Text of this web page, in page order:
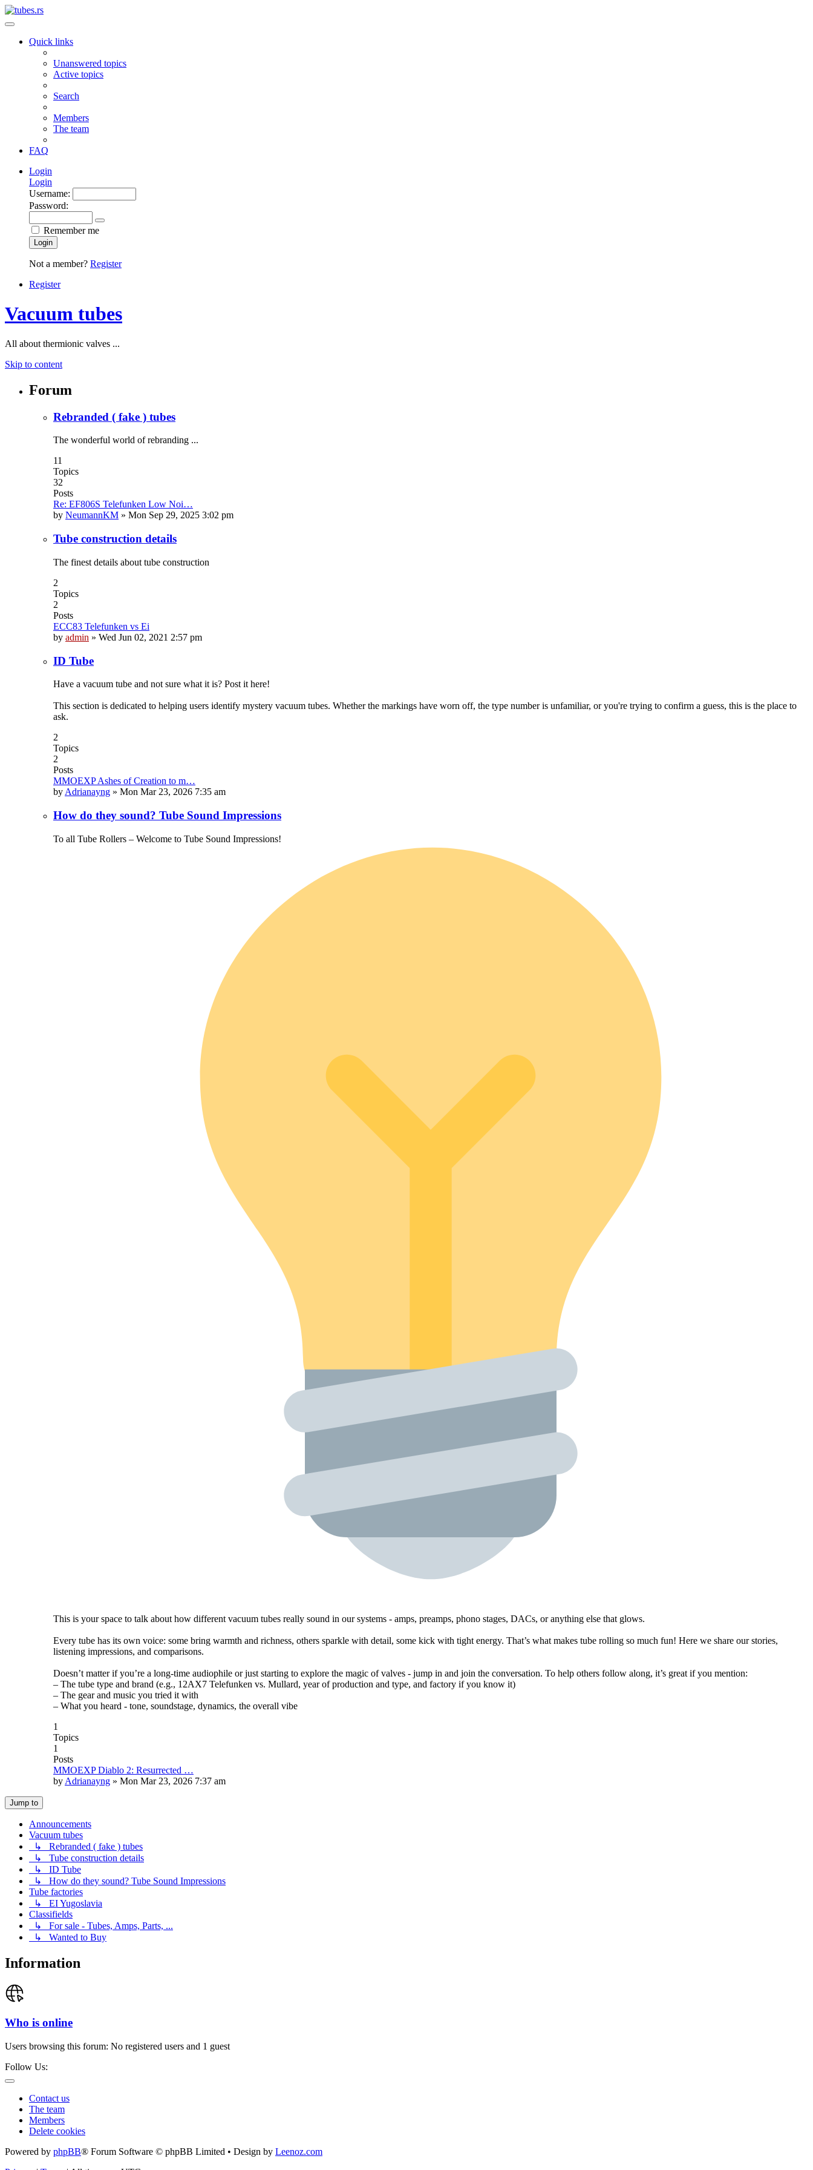
Quick links
Unanswered topics
Active topics
Search
Members
The team
FAQ
Login
Login
Username:
Password:
Remember me
Login
Not a member? Register
Register
Vacuum tubes
All about thermionic valves ...
Skip to content
Forum
Rebranded ( fake ) tubes
The wonderful world of rebranding ...
11
Topics
32
Posts
Re: EF806S Telefunken Low Noi…
by NeumannKM » Mon Sep 29, 2025 3:02 pm
Tube construction details
The finest details about tube construction
2
Topics
2
Posts
ECC83 Telefunken vs Ei
by admin » Wed Jun 02, 2021 2:57 pm
ID Tube
Have a vacuum tube and not sure what it is? Post it here!
This section is dedicated to helping users identify mystery vacuum tubes. Whether the markings have worn off, the type number is unfamiliar, or you're trying to confirm a guess, this is the place to
ask.
2
Topics
2
Posts
MMOEXP Ashes of Creation to m…
by Adrianayng » Mon Mar 23, 2026 7:35 am
How do they sound? Tube Sound Impressions
To all Tube Rollers – Welcome to Tube Sound Impressions!
This is your space to talk about how different vacuum tubes really sound in our systems - amps, preamps, phono stages, DACs, or anything else that glows.
Every tube has its own voice: some bring warmth and richness, others sparkle with detail, some kick with tight energy. That’s what makes tube rolling so much fun! Here we share our stories,
listening impressions, and comparisons.
Doesn’t matter if you’re a long-time audiophile or just starting to explore the magic of valves - jump in and join the conversation. To help others follow along, it’s great if you mention:
– The tube type and brand (e.g., 12AX7 Telefunken vs. Mullard, year of production and type, and factory if you know it)
– The gear and music you tried it with
– What you heard - tone, soundstage, dynamics, the overall vibe
1
Topics
1
Posts
MMOEXP Diablo 2: Resurrected …
by Adrianayng » Mon Mar 23, 2026 7:37 am
Jump to
Announcements
Vacuum tubes
↳ Rebranded ( fake ) tubes
↳ Tube construction details
↳ ID Tube
↳ How do they sound? Tube Sound Impressions
Tube factories
↳ EI Yugoslavia
Classifields
↳ For sale - Tubes, Amps, Parts, ...
↳ Wanted to Buy
Information
Who is online
Users browsing this forum: No registered users and 1 guest
Follow Us:
Contact us
The team
Members
Delete cookies
Powered by phpBB® Forum Software © phpBB Limited • Design by Leenoz.com